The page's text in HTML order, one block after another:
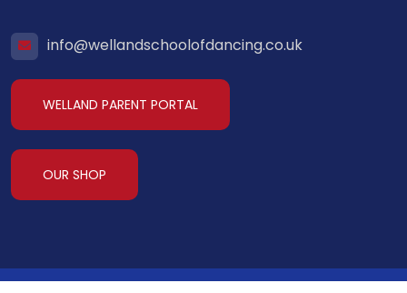
info@wellandschoolofdancing.co.uk
WELLAND PARENT PORTAL
OUR SHOP